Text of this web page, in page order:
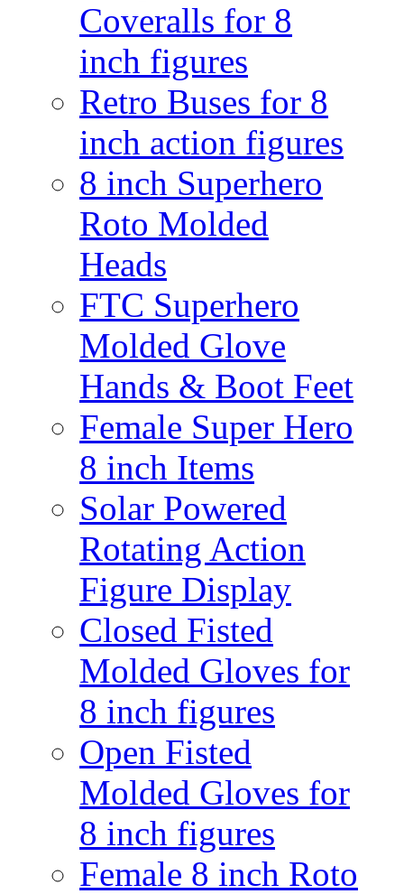
Coveralls for 8
inch figures
Retro Buses for 8
inch action figures
8 inch Superhero
Roto Molded
Heads
FTC Superhero
Molded Glove
Hands & Boot Feet
Female Super Hero
8 inch Items
Solar Powered
Rotating Action
Figure Display
Closed Fisted
Molded Gloves for
8 inch figures
Open Fisted
Molded Gloves for
8 inch figures
Female 8 inch Roto